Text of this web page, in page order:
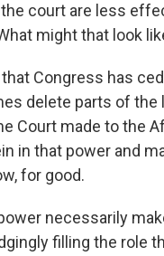
court are less
might that look
Congress has
delete parts of the
Court made to the
in that power and
for good.
necessarily
filling the role